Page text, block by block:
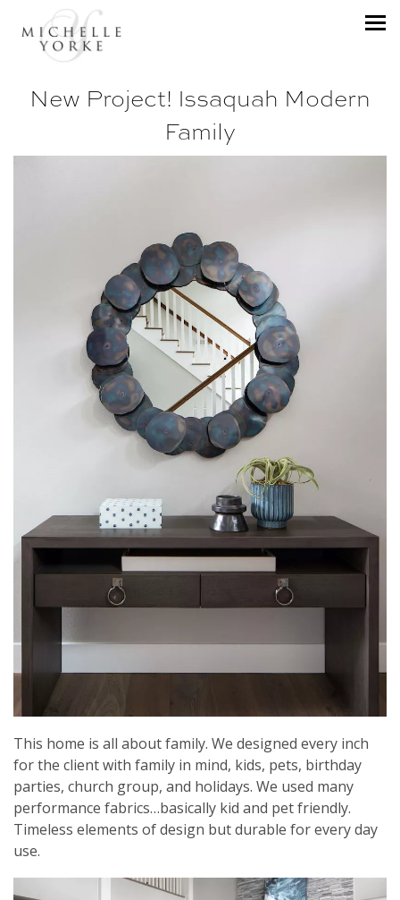
New Project! Issaquah Modern
Family
This home is all about family. We designed every inch
for the client with family in mind, kids, pets, birthday
parties, church group, and holidays. We used many
performance fabrics…basically kid and pet friendly.
Timeless elements of design but durable for every day
use.